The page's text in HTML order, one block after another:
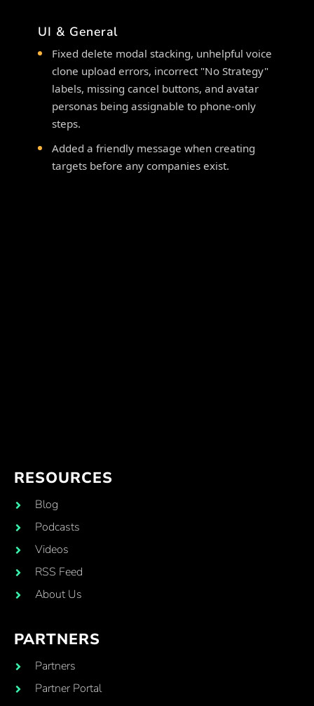
UI & General
Fixed delete modal stacking, unhelpful voice
clone upload errors, incorrect "No Strategy"
labels, missing cancel buttons, and avatar
personas being assignable to phone-only
steps.
Added a friendly message when creating
targets before any companies exist.
RESOURCES
Blog
Podcasts
Videos
RSS Feed
About Us
PARTNERS
Partners
Partner Portal